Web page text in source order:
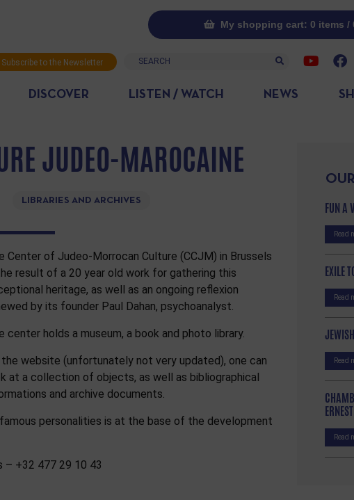
My shopping cart: 0 items /
Subscribe to the Newsletter Search
DISCOVER LISTEN / WATCH NEWS
JUDEO-MAROCAINE
LIBRARIES AND ARCHIVES
Center of Judeo-Morrocan Culture (CCJM) in Brussels
result of a 20 year old work for gathering this
heritage, as well as an ongoing reflexion
by its founder Paul Dahan, psychoanalyst.
center holds a museum, a book and photo library.
the website (unfortunately not very updated), one can
at a collection of objects, as well as bibliographical
and archive documents.
personalities is at the base of the development
– +32 477 29 10 43
FUN A
Read
EXILE
Read
Read
Read